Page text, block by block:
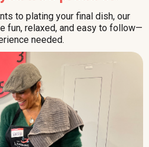
to plating your final dish, our
fun, relaxed, and easy to follow—
needed.